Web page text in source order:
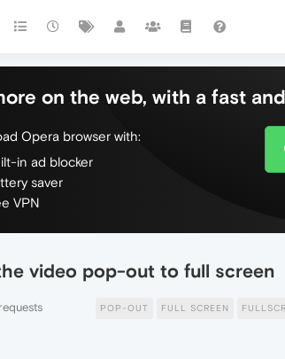
on the web, with a fast
Opera browser with:
in ad blocker
saver
VPN
video pop-out to full screen
POP-OUT FULL SCREEN